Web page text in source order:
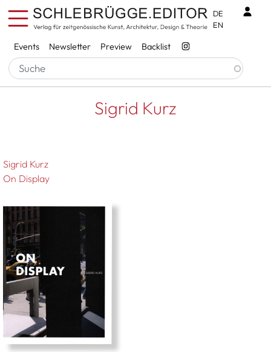
Skip to main content
Services
Events Newsletter Preview Backlist
DE
EN
Breadcrumb
Startseite Sigrid Kurz
Sigrid Kurz
Sigrid Kurz
On Display